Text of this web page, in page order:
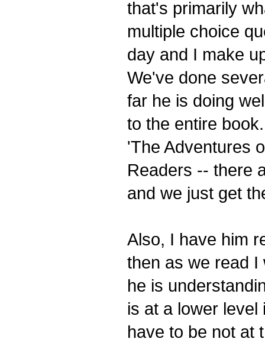
that's primarily
multiple choice
day and I make
We've done
far he is doing
to the entire
'The Adventures
Readers -- there
and we just get
Also, I have him
then as we read
he is
is at a lower
have to be not at